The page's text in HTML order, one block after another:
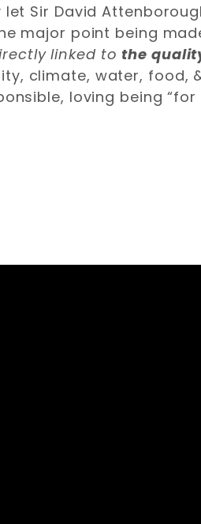
Sir David
major point being
linked to the
climate, water, food,
loving being “for